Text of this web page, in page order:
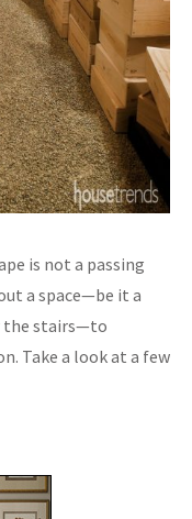
is not a passing
a space—be it a
the stairs—to
Take a look at a few